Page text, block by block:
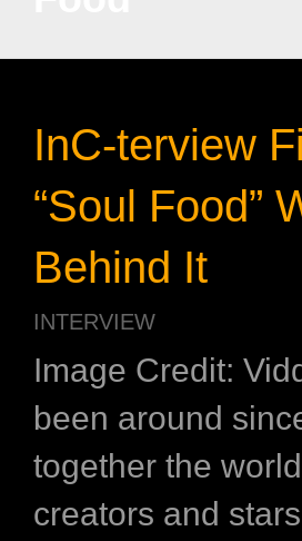
InC-terview
“Soul Food”
Behind It
INTERVIEW
Image Credit:
been around
together the
creators and